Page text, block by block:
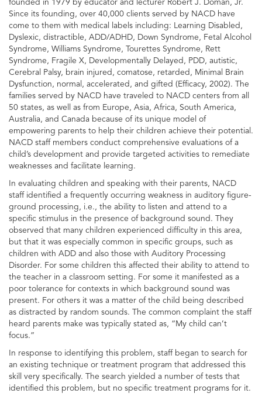
founded in 1979 by educator and lecturer Robert J. Doman, Jr.
Since its founding, over 40,000 clients served by NACD have
come to them with medical labels including: Learning Disabled,
Dyslexic, distractible, ADD/ADHD, Down Syndrome, Fetal Alcohol
Syndrome, Williams Syndrome, Tourettes Syndrome, Rett
Syndrome, Fragile X, Developmentally Delayed, PDD, autistic,
Cerebral Palsy, brain injured, comatose, retarded, Minimal Brain
Dysfunction, normal, accelerated, and gifted (Efficacy, 2002). The
families served by NACD have traveled to NACD centers from all
50 states, as well as from Europe, Asia, Africa, South America,
Australia, and Canada because of its unique model of
empowering parents to help their children achieve their potential.
NACD staff members conduct comprehensive evaluations of a
child’s development and provide targeted activities to remediate
weaknesses and facilitate learning.
In evaluating children and speaking with their parents, NACD
staff identified a frequently occurring weakness in auditory figure-
ground processing, i.e., the ability to listen and attend to a
specific stimulus in the presence of background sound. They
observed that many children experienced difficulty in this area,
but that it was especially common in specific groups, such as
children with ADD and also those with Auditory Processing
Disorder. For some children this affected their ability to attend to
the teacher in a classroom setting. For some it manifested as a
poor tolerance for contexts in which background sound was
present. For others it was a matter of the child being described
as distracted by random sounds. The common complaint the staff
heard parents make was typically stated as, “My child can’t
focus.”
In response to identifying this problem, staff began to search for
an existing technique or treatment program that addressed this
skill very specifically. The search yielded a number of tests that
identified this problem, but no specific treatment programs for it.